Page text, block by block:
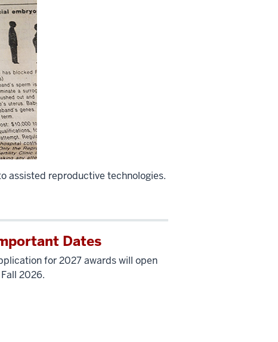
assisted reproductive technologies.
Dates
for 2027 awards will open
2026.